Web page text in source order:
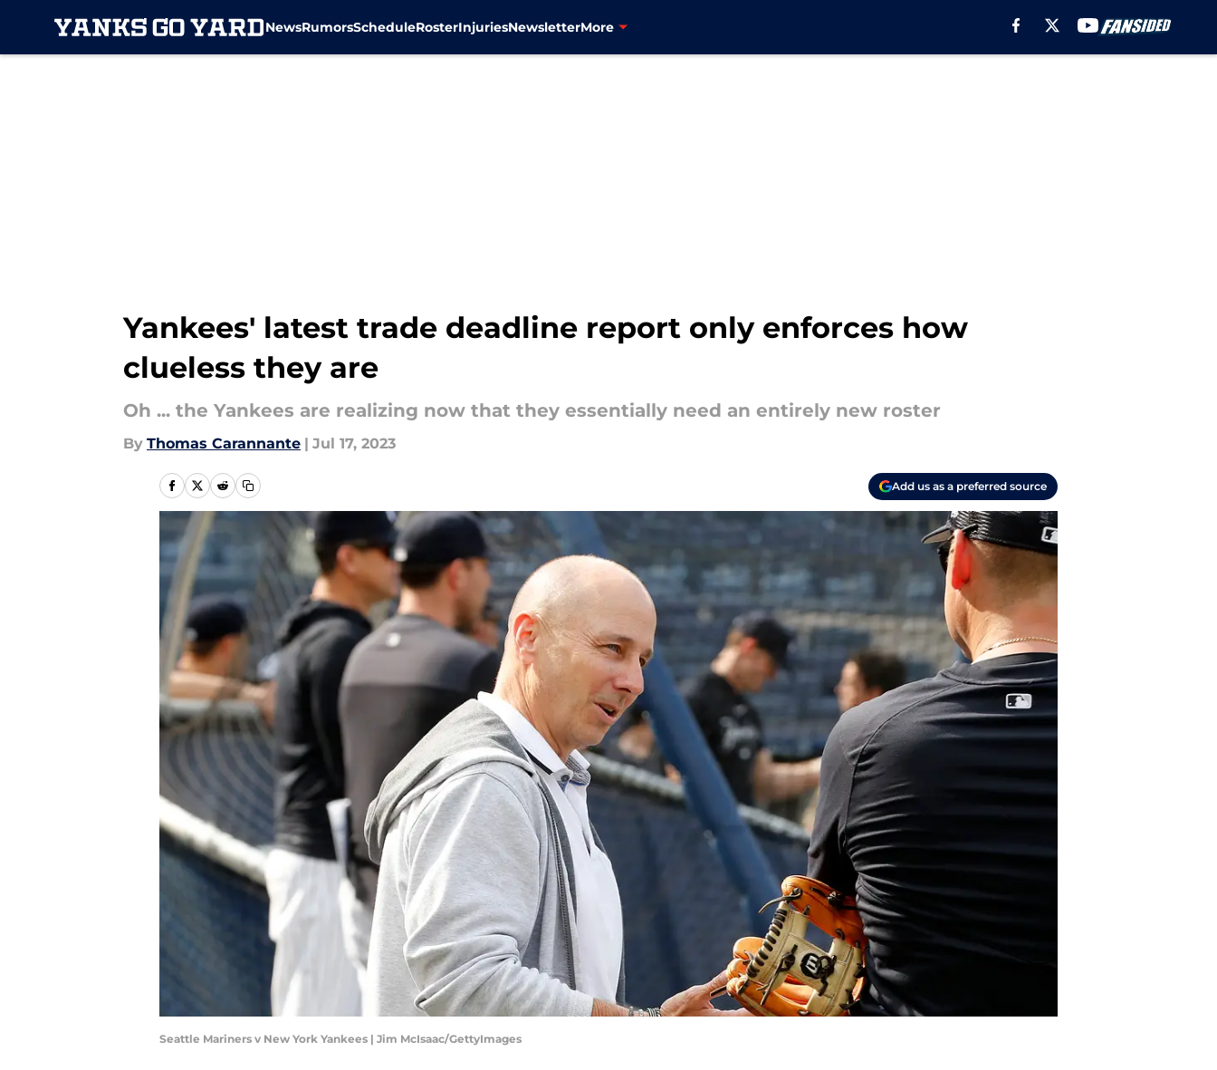
NewsRumorsScheduleRosterInjuriesNewsletterMore
Yankees' latest trade deadline report only enforces how
clueless they are
Oh ... the Yankees are realizing now that they essentially need an entirely new roster
By Thomas Carannante | Jul 17, 2023
Add us as a preferred source
Seattle Mariners v New York Yankees | Jim McIsaac/GettyImages